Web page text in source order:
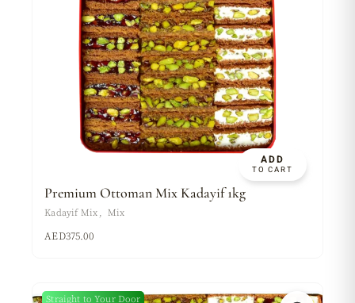
ADD
TO CART
Premium Ottoman Mix Kadayif 1kg
Kadayif Mix Mix
AED375.00
Straight to Your Door